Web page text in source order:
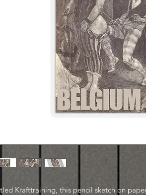
Krafttraining, this pencil sketch on